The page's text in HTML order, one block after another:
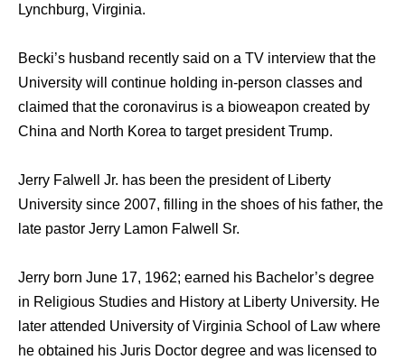
Lynchburg, Virginia.
Becki’s husband recently said on a TV interview that the
University will continue holding in-person classes and
claimed that the coronavirus is a bioweapon created by
China and North Korea to target president Trump.
Jerry Falwell Jr. has been the president of Liberty
University since 2007, filling in the shoes of his father, the
late pastor Jerry Lamon Falwell Sr.
Jerry born June 17, 1962; earned his Bachelor’s degree
in Religious Studies and History at Liberty University. He
later attended University of Virginia School of Law where
he obtained his Juris Doctor degree and was licensed to